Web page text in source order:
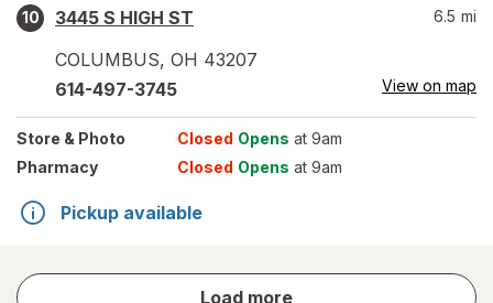
10
3445 S HIGH ST
COLUMBUS, OH 43207
6.5 mi
614-497-3745 View on map
Store & Photo Closed Opens at 9am
Pharmacy
Closed Opens at 9am
Pickup available
Load more
store